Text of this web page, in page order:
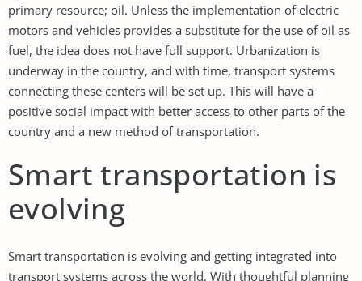
primary resource; oil. Unless the implementation of electric
motors and vehicles provides a substitute for the use of oil as
fuel, the idea does not have full support. Urbanization is
underway in the country, and with time, transport systems
connecting these centers will be set up. This will have a
positive social impact with better access to other parts of the
country and a new method of transportation.
Smart transportation is
evolving
Smart transportation is evolving and getting integrated into
transport systems across the world. With thoughtful planning